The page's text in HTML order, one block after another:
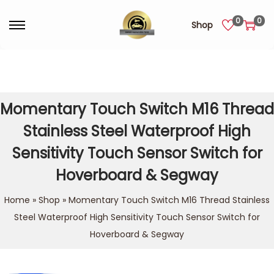
Shop 0 0
Momentary Touch Switch M16 Thread
Stainless Steel Waterproof High
Sensitivity Touch Sensor Switch for
Hoverboard & Segway
Home » Shop » Momentary Touch Switch M16 Thread Stainless
Steel Waterproof High Sensitivity Touch Sensor Switch for
Hoverboard & Segway